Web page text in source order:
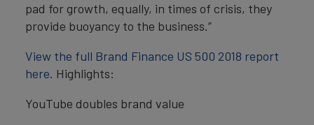
pad for growth, equally, in times of crisis, they
provide buoyancy to the business.”
View the full Brand Finance US 500 2018 report
here. Highlights:
YouTube doubles brand value